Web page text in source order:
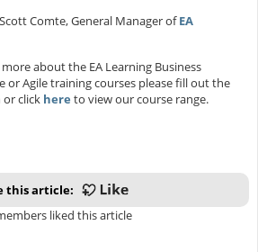
Comte, General Manager ofEA
about the EA Learning Business
or Agile training courses please fill out the
click hereto view our course range.
this article:
liked this article